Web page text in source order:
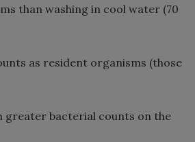
than washing in cool water (70
as resident organisms (those
greater bacterial counts on the